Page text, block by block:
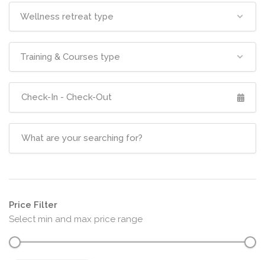
Wellness retreat type
Training & Courses type
Price Filter
Select min and max price range